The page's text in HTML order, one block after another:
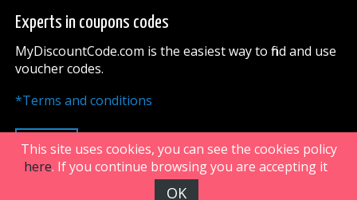
Experts in coupons codes
MyDiscountCode.com is the easiest way to find and use
voucher codes.
*Terms and conditions
UP
FiveDoors Network 2018
This site uses cookies, you can see the cookies policy
here. If you continue browsing you are accepting it
OK